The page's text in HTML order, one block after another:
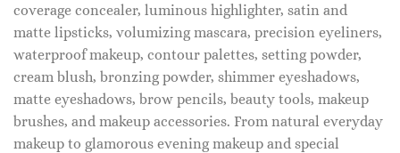
coverage concealer, luminous highlighter, satin and
matte lipsticks, volumizing mascara, precision eyeliners,
waterproof makeup, contour palettes, setting powder,
cream blush, bronzing powder, shimmer eyeshadows,
matte eyeshadows, brow pencils, beauty tools, makeup
brushes, and makeup accessories. From natural everyday
makeup to glamorous evening makeup and special